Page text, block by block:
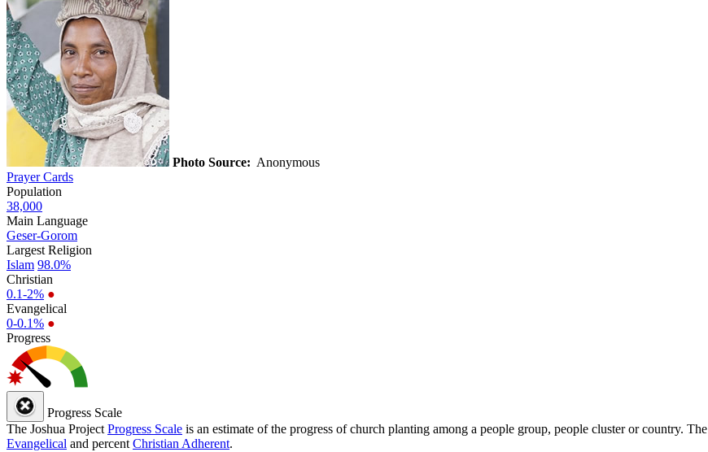
Photo Source: Anonymous
Prayer Cards
Population
38,000
Main Language
Geser-Gorom
Largest Religion
Islam 98.0%
Christian
0.1-2% ●
Evangelical
0-0.1% ●
Progress
Progress Scale
The Joshua Project Progress Scale is an estimate of the progress of church planting among a people group, people cluster or country. The
Evangelical and percent Christian Adherent.